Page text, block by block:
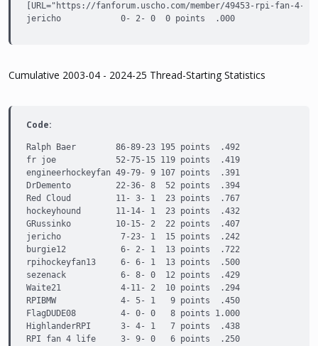
[URL="https://fanforum.uscho.com/member/49453-rpi-
jericho            0- 2- 0  0 points  .000
Cumulative 2003-04 - 2024-25 Thread-Starting Statistics
Code:
Ralph Baer        86-89-23 195 points  .492
fr joe            52-75-15 119 points  .419
engineerhockeyfan 49-79- 9 107 points  .391
DrDemento         22-36- 8  52 points  .394
Red Cloud         11- 3- 1  23 points  .767
hockeyhound       11-14- 1  23 points  .432
GRussinko         10-15- 2  22 points  .407
jericho            7-23- 1  15 points  .242
burgie12           6- 2- 1  13 points  .722
rpihockeyfan13     6- 6- 1  13 points  .500
sezenack           6- 8- 0  12 points  .429
Waite21            4-11- 2  10 points  .294
RPIBMW             4- 5- 1   9 points  .450
FlagDUDE08         4- 0- 0   8 points 1.000
HighlanderRPI      3- 4- 1   7 points  .438
RPI fan 4 life     3- 9- 0   6 points  .250